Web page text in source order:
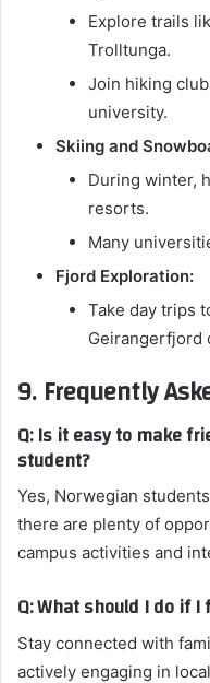
Explore trails
Trolltunga.
Join hiking
university.
Skiing and
During winter,
resorts.
Many
Fjord Exploration:
Take day trips
Geirangerfjord
9. Frequently
Q: Is it easy to make
student?
Yes, Norwegian
there are plenty of
campus activities and
Q: What should I do if
Stay connected with
actively engaging in